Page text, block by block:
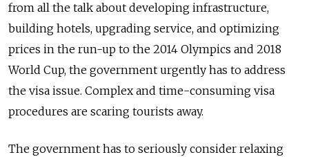
from all the talk about developing infrastructure,
building hotels, upgrading service, and optimizing
prices in the run-up to the 2014 Olympics and 2018
World Cup, the government urgently has to address
the visa issue. Complex and time-consuming visa
procedures are scaring tourists away.
The government has to seriously consider relaxing